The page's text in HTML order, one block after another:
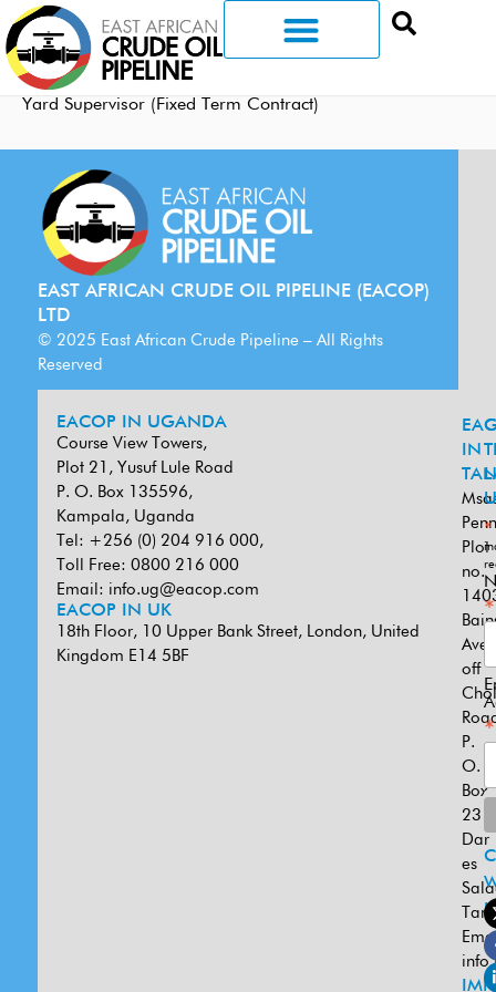
Yard Supervisor (Fixed Term Contract)
EAST AFRICAN CRUDE OIL PIPELINE (EACOP)
LTD
© 2025 East African Crude Pipeline – All Rights
Reserved
EACOP IN UGANDA
Course View Towers,
Plot 21, Yusuf Lule Road
P. O. Box 135596,
Kampala, Uganda
Tel: +256 (0) 204 916 000,
Toll Free: 0800 216 000
Email: info.ug@eacop.com
EACOP IN UK
18th Floor, 10 Upper Bank Street, London, United
Kingdom E14 5BF
IN
Plot
no.
off
P.
O.
Box
Dar
es
*
*
*